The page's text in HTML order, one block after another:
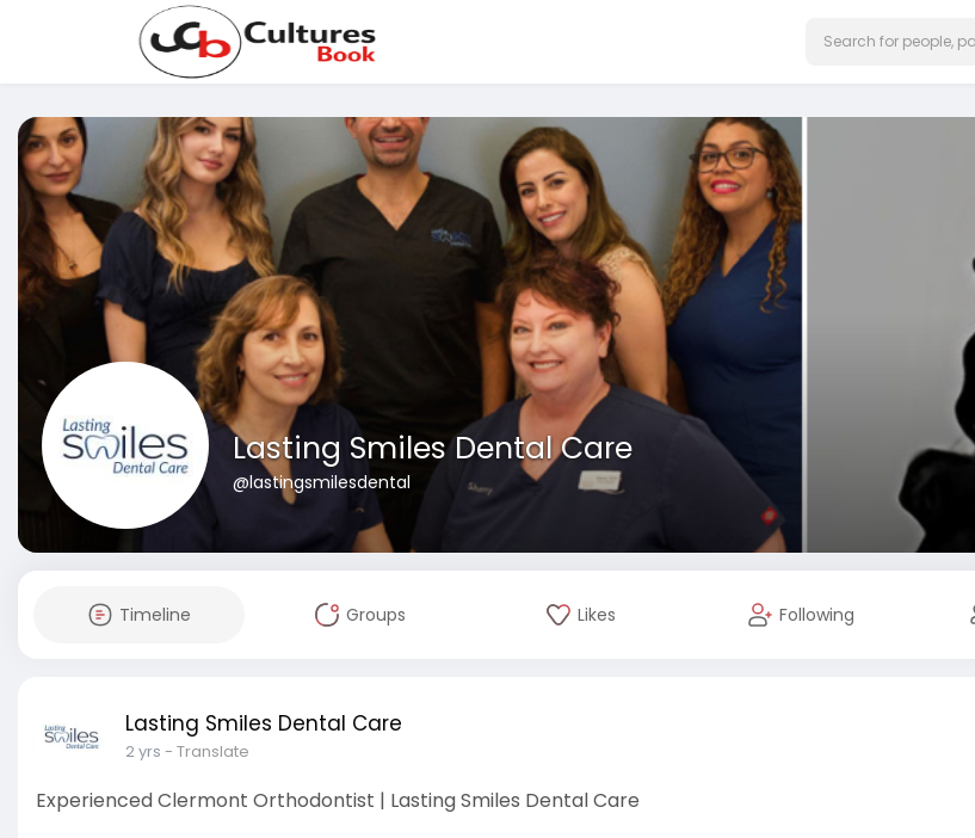
Lasting Smiles Dental Care
@lastingsmilesdental
Timeline Groups Likes Following
Lasting Smiles Dental Care
2 yrs - Translate
Experienced Clermont Orthodontist | Lasting Smiles Dental Care